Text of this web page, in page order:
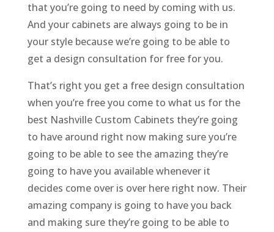
that you’re going to need by coming with us.
And your cabinets are always going to be in
your style because we’re going to be able to
get a design consultation for free for you.
That’s right you get a free design consultation
when you’re free you come to what us for the
best Nashville Custom Cabinets they’re going
to have around right now making sure you’re
going to be able to see the amazing they’re
going to have you available whenever it
decides come over is over here right now. Their
amazing company is going to have you back
and making sure they’re going to be able to